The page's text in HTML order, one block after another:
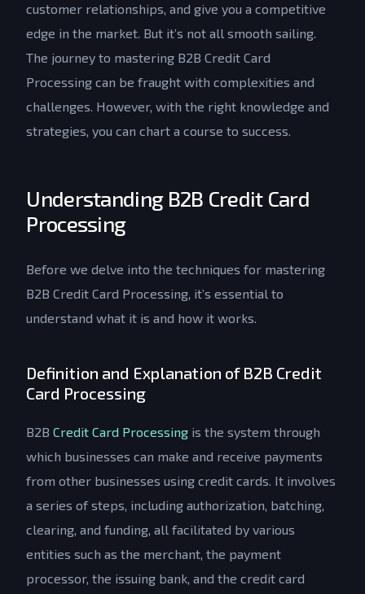
customer relationships, and give you a competitive
edge in the market. But it’s not all smooth sailing.
The journey to mastering B2B Credit Card
Processing can be fraught with complexities and
challenges. However, with the right knowledge and
strategies, you can chart a course to success.
Understanding B2B Credit Card
Processing
Before we delve into the techniques for mastering
B2B Credit Card Processing, it’s essential to
understand what it is and how it works.
Definition and Explanation of B2B Credit
Card Processing
B2BCredit Card Processing is the system through
which businesses can make and receive payments
from other businesses using credit cards. It involves
a series of steps, including authorization, batching,
clearing, and funding, all facilitated by various
entities such as the merchant, the payment
processor, the issuing bank, and the credit card